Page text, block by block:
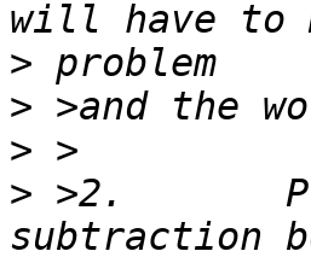
>
>
>
> >2.